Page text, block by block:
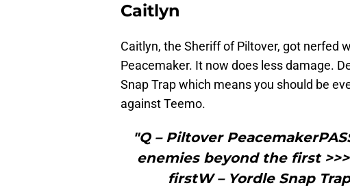
Caitlyn
Caitlyn, the Sheriff of Piltover, got nerfed
Peacemaker. It now does less damage.
Snap Trap which means you should be
against Teemo.
"Q – Piltover
enemies beyond the first
firstW – Yordle Snap